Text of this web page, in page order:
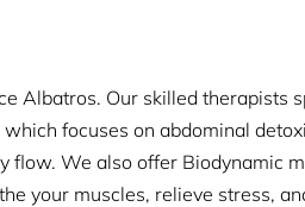
Albatros. Our skilled therapists
focuses on abdominal
We also offer Biodynamic
your muscles, relieve stress,